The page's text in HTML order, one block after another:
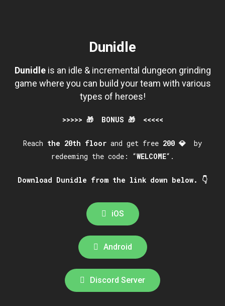
Dunidle
Dunidleis an idle & incremental dungeon grinding
game where you can build your team with various
types of heroes!
>>>>> 🎁 BONUS 🎁 <<<<<
Reach the 20th floor and get free 200 💎 by
redeeming the code: “WELCOME“.
Download Dunidle from the link down below. 👇
iOS
Android
Discord Server